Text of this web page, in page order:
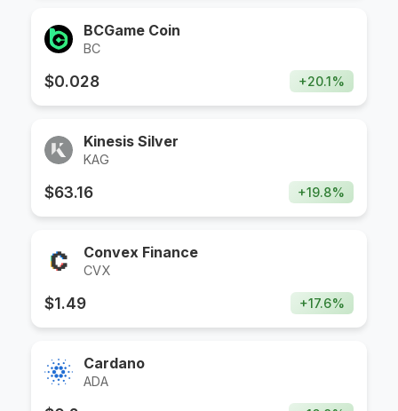
BCGame Coin
BC
$0.028 +20.1%
Kinesis Silver
KAG
$63.16 +19.8%
Convex Finance
CVX
$1.49 +17.6%
Cardano
ADA